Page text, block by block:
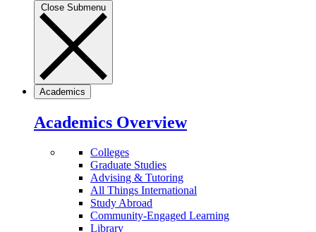
Close Submenu
Academics
Academics Overview
Colleges
Graduate Studies
Advising & Tutoring
All Things International
Study Abroad
Community-Engaged Learning
Library